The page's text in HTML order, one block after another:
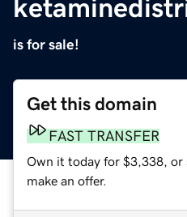
is for sale!
Get this domain
FAST TRANSFER
Own it today for $3,338, or
make an offer.